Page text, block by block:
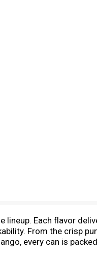
lineup. Each flavor
From the crisp
every can is
Hard. So is Prison.